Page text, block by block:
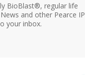
BioBlast®, regular life
and other Pearce IP
your inbox.